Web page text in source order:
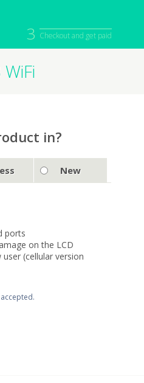
3 Checkout and get paid
in?
New
ports
on the LCD
(cellular version